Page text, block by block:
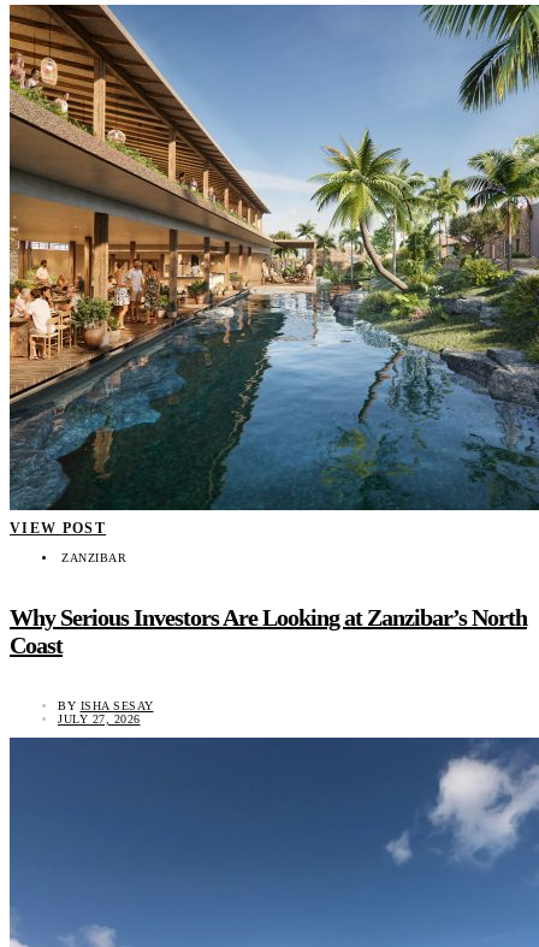
VIEW POST
ZANZIBAR
Why Serious Investors Are Looking at Zanzibar’s North
Coast
BY ISHA SESAY
JULY 27, 2026